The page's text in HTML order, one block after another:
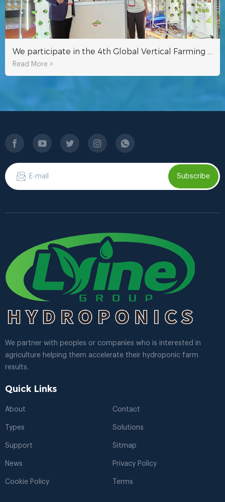
Read More >
Subscribe
We partner with peoples or companies who is interested in
agriculture helping them accelerate their hydroponic farm
results.
Quick Links
About Contact
Types Solutions
Support Sitmap
News Privacy Policy
Cookie Policy Terms